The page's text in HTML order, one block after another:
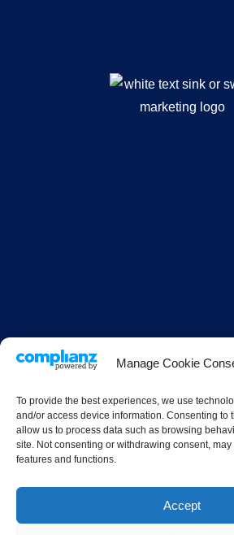
Manage Cookie
To provide the best experiences, we use
and/or access device information. Consenting to
allow us to process data such as browsing
site. Not consenting or withdrawing consent,
features and functions.
Accept